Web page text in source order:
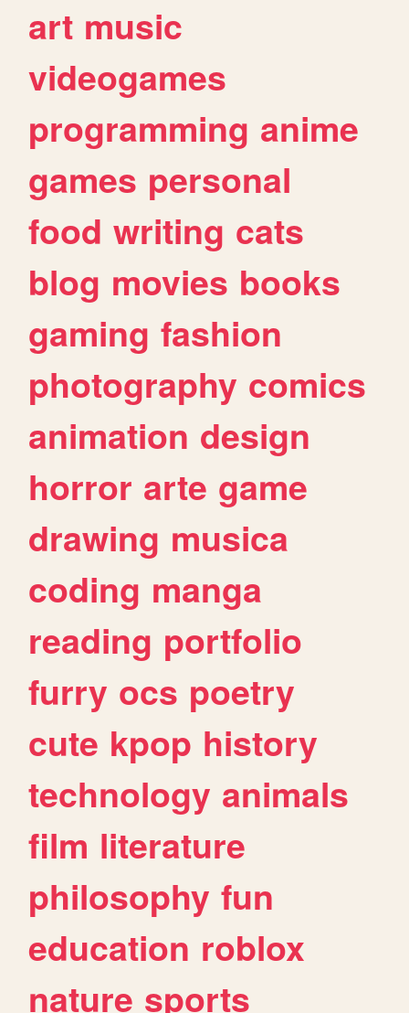
art music
videogames
programming anime
games personal
food writing cats
blog movies books
gaming fashion
photography comics
animation design
horror arte game
drawing musica
coding manga
reading portfolio
furry ocs poetry
cute kpop history
technology animals
film literature
philosophy fun
education roblox
nature sports